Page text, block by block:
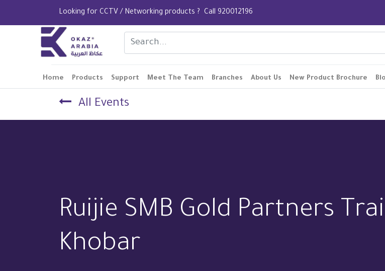
Looking for CCTV / Networking products ? Call 920012196
Home Products Support Meet The Team Branches About Us New Product Brochure
All Events
Ruijie SMB Gold Partners
Khobar